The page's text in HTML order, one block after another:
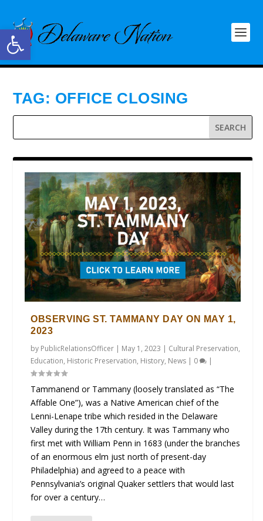
Open toolbar
TAG: OFFICE CLOSING
OBSERVING ST. TAMMANY DAY ON MAY 1,
2023
by PublicRelationsOfficer | May 1, 2023 | Cultural Preservation,
Education, Historic Preservation, History, News | 0 |
Tammanend or Tammany (loosely translated as “The
Affable One”), was a Native American chief of the
Lenni-Lenape tribe which resided in the Delaware
Valley during the 17th century. It was Tammany who
first met with William Penn in 1683 (under the branches
of an enormous elm just north of present-day
Philadelphia) and agreed to a peace with
Pennsylvania’s original Quaker settlers that would last
for over a century…